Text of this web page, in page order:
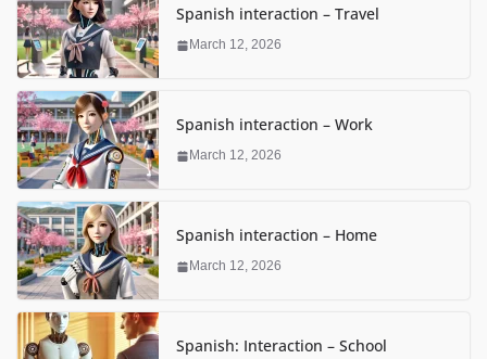
Spanish interaction – Travel
March 12, 2026
Spanish interaction – Work
March 12, 2026
Spanish interaction – Home
March 12, 2026
Spanish: Interaction – School